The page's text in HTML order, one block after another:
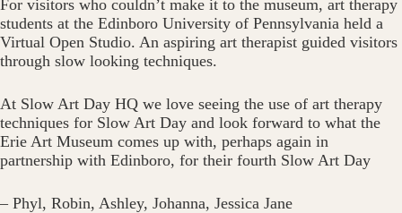
For visitors who couldn’t make it to the museum, art therapy
students at the Edinboro University of Pennsylvania held a
Virtual Open Studio. An aspiring art therapist guided visitors
through slow looking techniques.
At Slow Art Day HQ we love seeing the use of art therapy
techniques for Slow Art Day and look forward to what the
Erie Art Museum comes up with, perhaps again in
partnership with Edinboro, for their fourth Slow Art Day
– Phyl, Robin, Ashley, Johanna, Jessica Jane